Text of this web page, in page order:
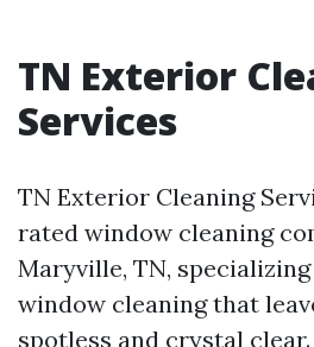
TN Exterior
Services
TN Exterior Cleaning
rated window cleaning
Maryville, TN,
window cleaning that
spotless and crystal